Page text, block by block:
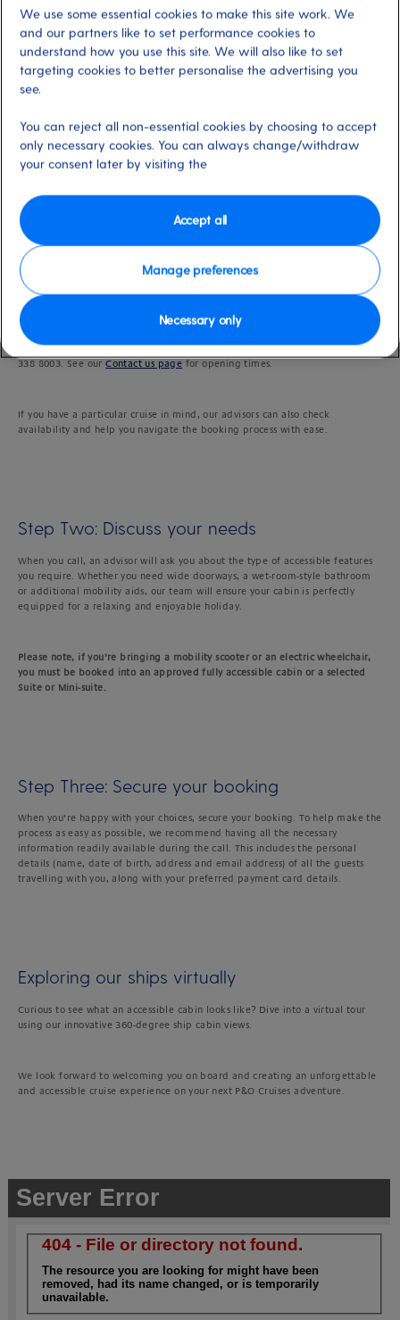
Last updated: 19/09/2024
Booking your accessible cabin
Accessible cabins can’t be booked online. Please call our friendly
Customer
Contact Centre
to book an accessible cabin.
Step One: Call us
To discuss your cruise and secure an accessible cabin, get in touch on 0344
338 8003. See ourContact us page for opening times.
If you have a particular cruise in mind, our advisors can also check
availability and help you navigate the booking process with ease.
Step Two: Discuss your needs
When you call, an advisor will ask you about the type of accessible features
you require. Whether you need wide doorways, a wet-room-style bathroom
or additional mobility aids, our team will ensure your cabin is perfectly
equipped for a relaxing and enjoyable holiday.
Please note, if you’re bringing a mobility scooter or an electric wheelchair,
you must be booked into an approved fully accessible cabin or a selected
Suite or Mini-suite.
Step Three: Secure your booking
When you’re happy with your choices, secure your booking. To help make the
process as easy as possible, we recommend having all the necessary
information readily available during the call. This includes the personal
details (name, date of birth, address and email address) of all the guests
travelling with you, along with your preferred payment card details.
Exploring our ships virtually
Curious to see what an accessible cabin looks like? Dive into a virtual tour
using our innovative 360-degree ship cabin views.
We look forward to welcoming you on board and creating an unforgettable
and accessible cruise experience on your next P&O Cruises adventure.
We use some essential cookies to make this site work. We
and our partners like to set performance cookies to
understand how you use this site. We will also like to set
targeting cookies to better personalise the advertising you
see.
You can reject all non-essential cookies by choosing to accept
only necessary cookies. You can always change/withdraw
your consent later by visiting the
Manage preferences
Necessary only
Accept all